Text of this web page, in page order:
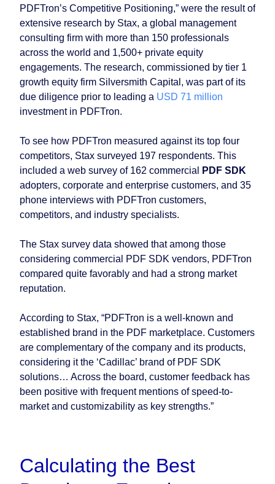
PDFTron’s Competitive Positioning,” were the result of
extensive research by Stax, a global management
consulting firm with more than 150 professionals
across the world and 1,500+ private equity
engagements. The research, commissioned by tier 1
growth equity firm Silversmith Capital, was part of its
due diligence prior to leading a USD 71 million
investment in PDFTron.
To see how PDFTron measured against its top four
competitors, Stax surveyed 197 respondents. This
included a web survey of 162 commercial
PDF SDK
adopters, corporate and enterprise customers, and 35
phone interviews with PDFTron customers,
competitors, and industry specialists.
The Stax survey data showed that among those
considering commercial PDF SDK vendors, PDFTron
compared quite favorably and had a strong market
reputation.
According to Stax, “PDFTron is a well-known and
established brand in the PDF marketplace. Customers
are complementary of the company and its products,
considering it the ‘Cadillac’ brand of PDF SDK
solutions… Across the board, customer feedback has
been positive with frequent mentions of speed-to-
market and customizability as key strengths.”
Calculating the Best